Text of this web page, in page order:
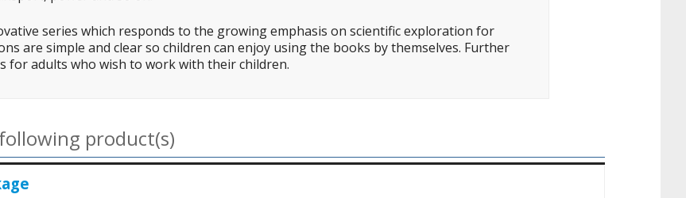
series which responds to the growing emphasis on scientific exploration for
are simple and clear so children can enjoy using the books by themselves. Further
for adults who wish to work with their children.
product(s)